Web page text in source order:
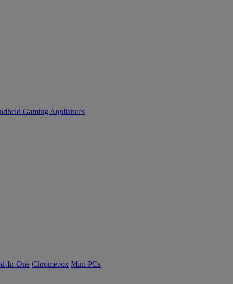
Gaming Appliances
In-One Chromebox Mini PCs